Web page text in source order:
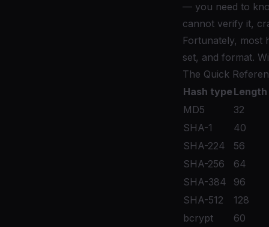
— you need to
cannot verify it,
Fortunately, most
set, and format.
The Quick
Hash type
MD5
32
SHA-1
40
SHA-224
56
SHA-256
64
SHA-384
96
SHA-512
128
bcrypt
60